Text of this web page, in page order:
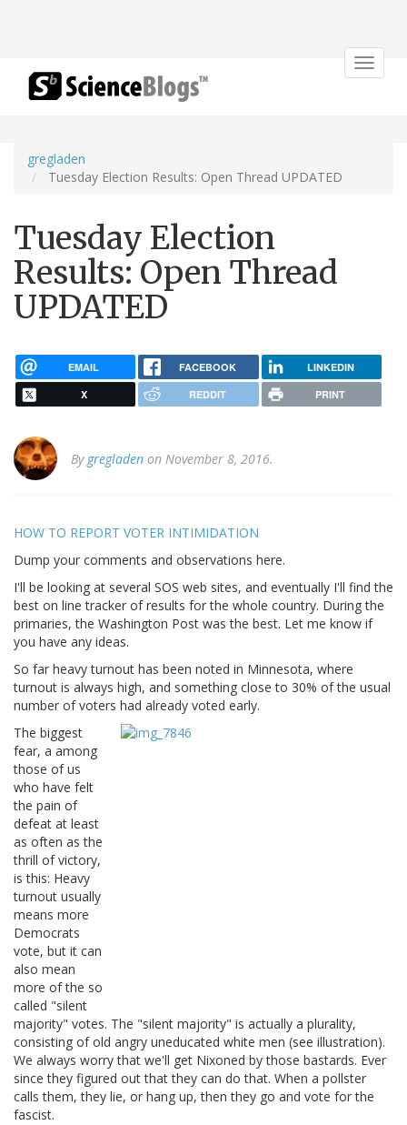
Toggle
gregladen
Tuesday Election Results: Open Thread UPDATED
Tuesday Election
Results: Open Thread
UPDATED
EMAIL FACEBOOK LINKEDIN
X REDDIT PRINT
By gregladen on November 8, 2016.
HOW TO REPORT VOTER INTIMIDATION
Dump your comments and observations here.
I'll be looking at several SOS web sites, and eventually I'll find the
best on line tracker of results for the whole country. During the
primaries, the Washington Post was the best. Let me know if
you have any ideas.
So far heavy turnout has been noted in Minnesota, where
turnout is always high, and something close to 30% of the usual
number of voters had already voted early.
The biggest
fear, a among
those of us
who have felt
the pain of
defeat at least
as often as the
thrill of victory,
is this: Heavy
turnout usually
means more
Democrats
vote, but it can
also mean
more of the so
called "silent
majority" votes. The "silent majority" is actually a plurality,
consisting of old angry uneducated white men (see illustration).
We always worry that we'll get Nixoned by those bastards. Ever
since they figured out that they can do that. When a pollster
calls them, they lie, or hang up, then they go and vote for the
fascist.